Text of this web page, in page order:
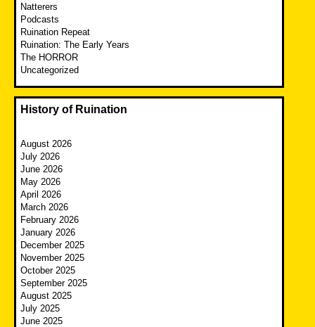
Natterers
Podcasts
Ruination Repeat
Ruination: The Early Years
The HORROR
Uncategorized
History of Ruination
August 2026
July 2026
June 2026
May 2026
April 2026
March 2026
February 2026
January 2026
December 2025
November 2025
October 2025
September 2025
August 2025
July 2025
June 2025